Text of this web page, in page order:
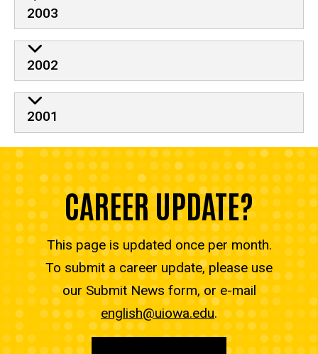
2003
2002
2001
CAREER UPDATE?
This page is updated once per month.
To submit a career update, please use
our Submit News form, or e-mail
english@uiowa.edu.